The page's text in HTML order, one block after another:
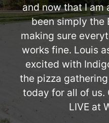
and now that I am
been simply the
making sure
works fine. Louis
excited with
the pizza
today for all of us.
LIVE at